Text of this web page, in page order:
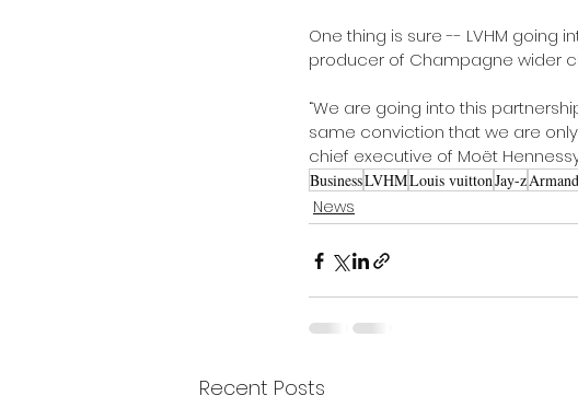
One thing is sure ­-­- LVHM going
producer of Champagne wider
“We are going into this
same conviction that we are
chief executive of Moët
BusinessLVHMLouis vuittonJay-z
News
Recent Posts